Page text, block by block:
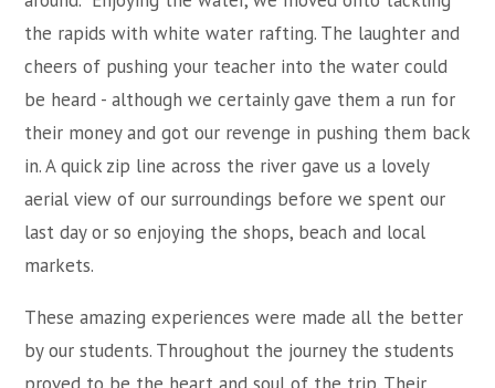
the rapids with white water rafting. The laughter and
cheers of pushing your teacher into the water could
be heard - although we certainly gave them a run for
their money and got our revenge in pushing them back
in. A quick zip line across the river gave us a lovely
aerial view of our surroundings before we spent our
last day or so enjoying the shops, beach and local
markets.
These amazing experiences were made all the better
by our students. Throughout the journey the students